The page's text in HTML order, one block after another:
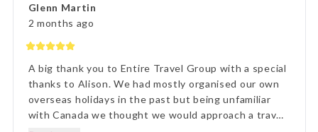
presentation was first rate. What a great holiday
experience !!!
Glenn Martin
2 months ago
A big thank you to Entire Travel Group with a special
thanks to Alison. We had mostly organised our own
overseas holidays in the past but being unfamiliar
with Canada we thought we would approach a travel